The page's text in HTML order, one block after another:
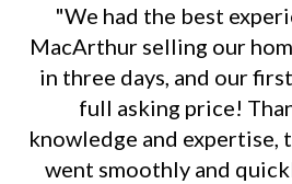
"We had the best
MacArthur selling our
in three days, and our
full asking price!
knowledge and expertise,
went smoothly and